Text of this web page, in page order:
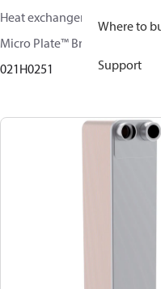
Where to
Support
Heat exchangers
Micro Plate™ Brazed Plate
021H0251